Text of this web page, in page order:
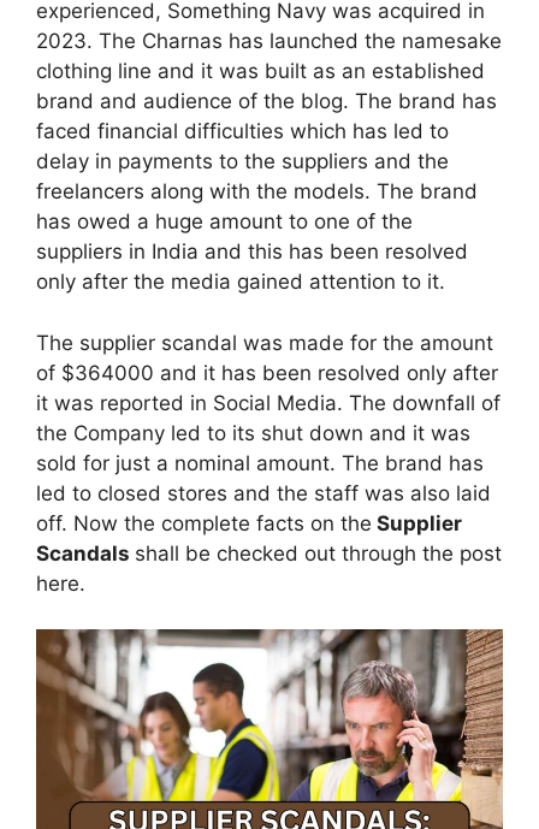
experienced, Something Navy was acquired in
2023. The Charnas has launched the namesake
clothing line and it was built as an established
brand and audience of the blog. The brand has
faced financial difficulties which has led to
delay in payments to the suppliers and the
freelancers along with the models. The brand
has owed a huge amount to one of the
suppliers in India and this has been resolved
only after the media gained attention to it.
The supplier scandal was made for the amount
of $364000 and it has been resolved only after
it was reported in Social Media. The downfall of
the Company led to its shut down and it was
sold for just a nominal amount. The brand has
led to closed stores and the staff was also laid
off. Now the complete facts on the Supplier
Scandals shall be checked out through the post
here.